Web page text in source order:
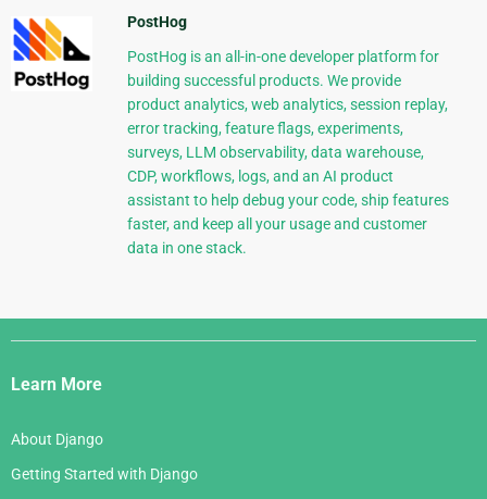
PostHog
PostHog is an all-in-one developer platform for
building successful products. We provide
product analytics, web analytics, session replay,
error tracking, feature flags, experiments,
surveys, LLM observability, data warehouse,
CDP, workflows, logs, and an AI product
assistant to help debug your code, ship features
faster, and keep all your usage and customer
data in one stack.
Django
Links
Learn More
About Django
Getting Started with Django